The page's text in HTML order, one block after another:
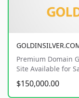
Premium Domain
Site Available for
$150,000.00